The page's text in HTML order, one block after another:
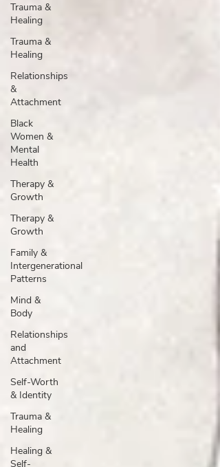
Trauma &
Healing
Trauma &
Healing
Relationships
&
Attachment
Black
Women &
Mental
Health
Therapy &
Growth
Therapy &
Growth
Family &
Intergenerational
Patterns
Mind &
Body
Relationships
and
Attachment
Self-Worth
& Identity
Trauma &
Healing
Healing &
Self-